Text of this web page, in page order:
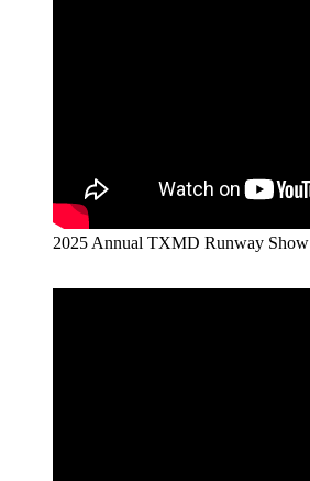
2025 Annual TXMD Runway Show